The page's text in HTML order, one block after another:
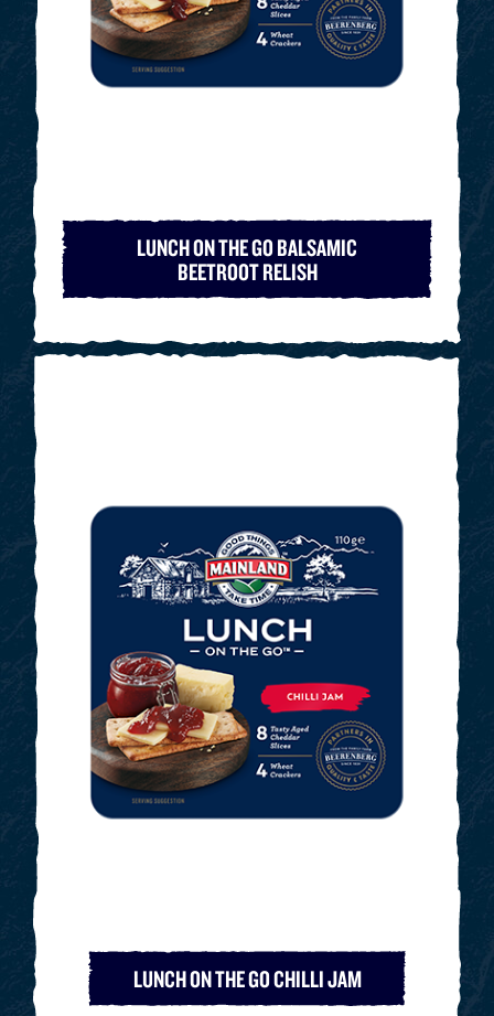
LUNCH ON THE GO BALSAMIC
BEETROOT RELISH
LUNCH ON THE GO CHILLI JAM